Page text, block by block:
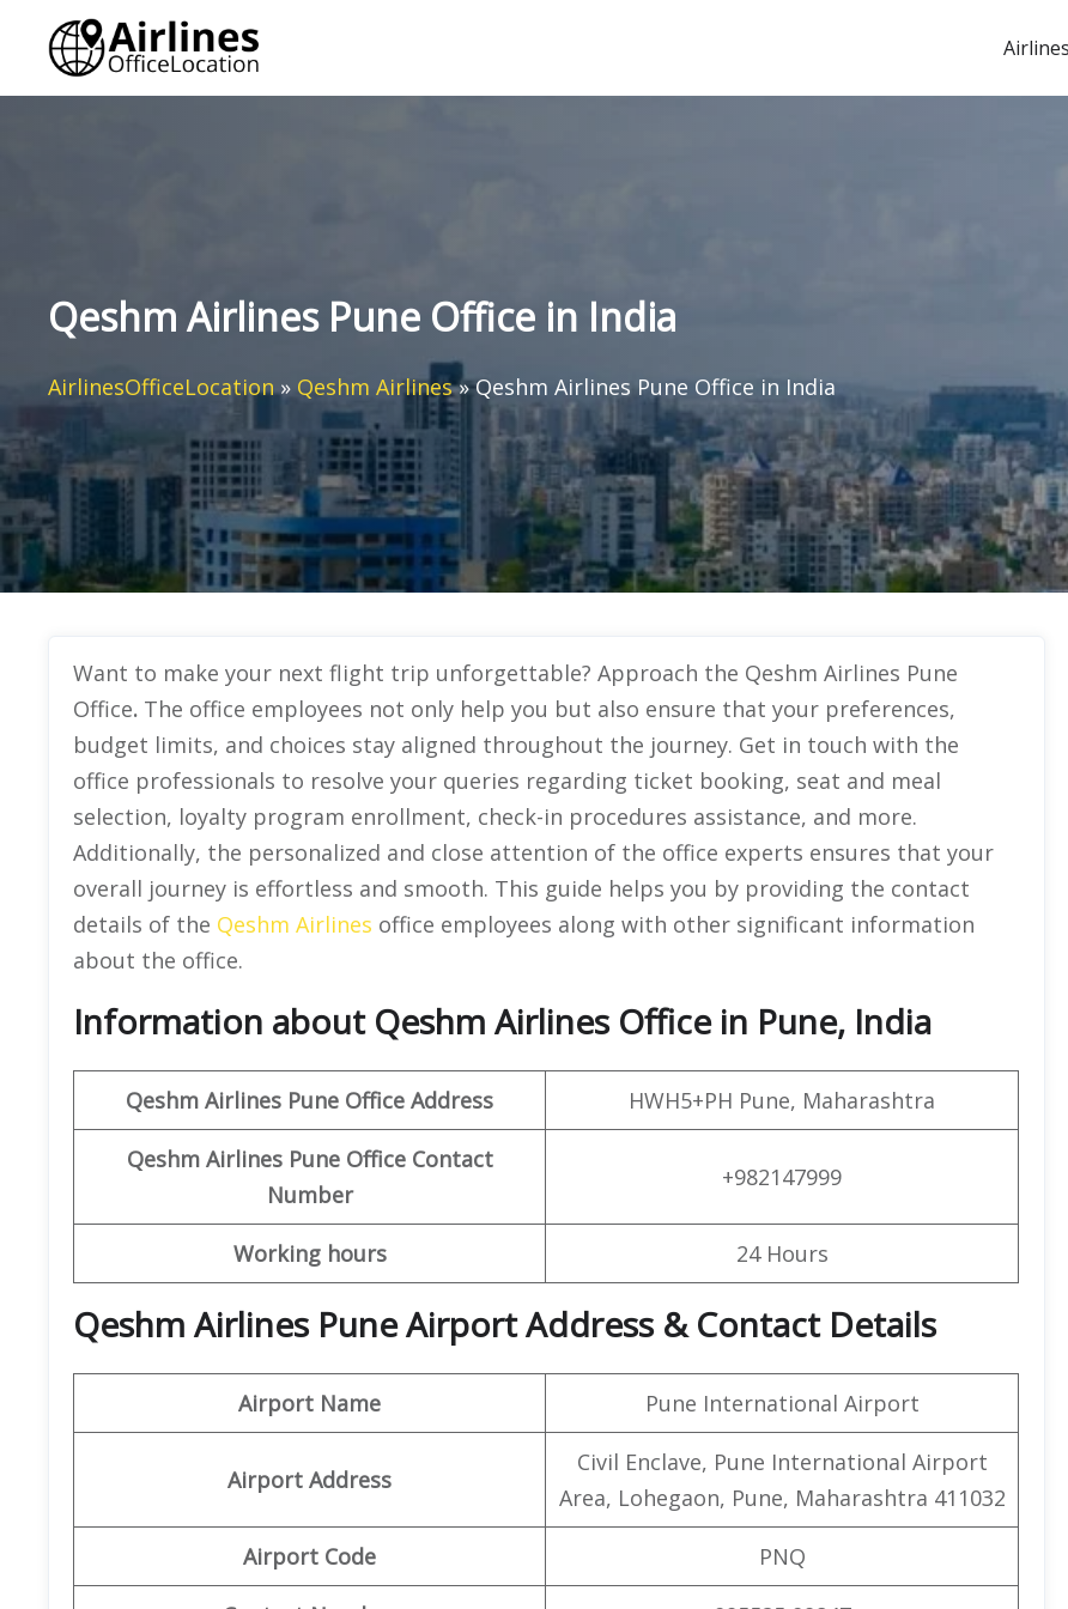
content
Qeshm Airlines Pune Office in India
AirlinesOfficeLocation» Qeshm Airlines»Qeshm Airlines Pune Office in India
Want to make your next flight trip unforgettable? Approach the Qeshm Airlines Pune
Office. The office employees not only help you but also ensure that your preferences,
budget limits, and choices stay aligned throughout the journey. Get in touch with the
office professionals to resolve your queries regarding ticket booking, seat and meal
selection, loyalty program enrollment, check-in procedures assistance, and more.
Additionally, the personalized and close attention of the office experts ensures that your
overall journey is effortless and smooth. This guide helps you by providing the contact
details of the Qeshm Airlines office employees along with other significant information
about the office.
Information about Qeshm Airlines Office in Pune, India
Qeshm Airlines Pune Office Address HWH5+PH Pune, Maharashtra
Qeshm Airlines Pune Office Contact
Number
+982147999
Working hours 24 Hours
Qeshm Airlines Pune Airport Address & Contact Details
Airport Name Pune International Airport
Airport Address
Civil Enclave, Pune International Airport
Area, Lohegaon, Pune, Maharashtra 411032
Airport Code PNQ